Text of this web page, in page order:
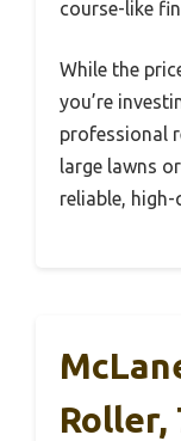
course-like
While the
you’re
professional
large lawns
reliable,
Roller,